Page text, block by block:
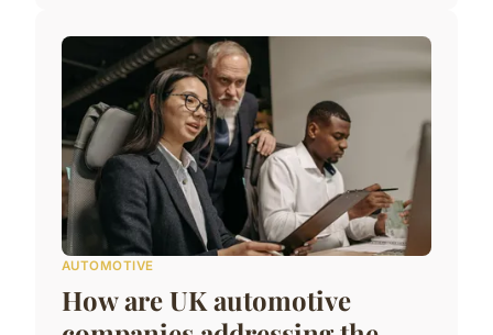
AUTOMOTIVE
How are UK automotive